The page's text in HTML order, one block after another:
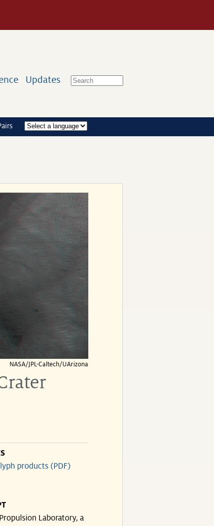
Updates
NASA/JPL-Caltech/UArizona
products (PDF)
Laboratory, a